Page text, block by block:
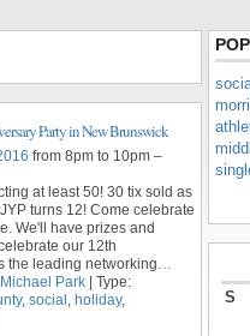
Party in New Brunswick
from 8pm to 10pm –
at least 50! 30 tix sold as
turns 12! Come celebrate
We'll have prizes and
our 12th
the leading networking…
Michael Park | Type:
, social , holiday,
S